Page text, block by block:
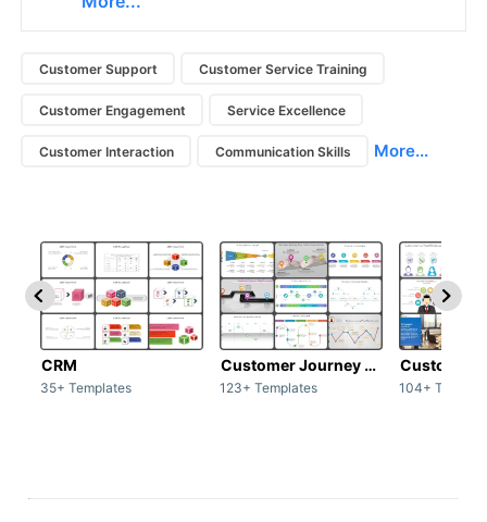
Customer Support Customer Service Training
Customer Engagement Service Excellence
Customer Interaction Communication Skills More...
CRM
35+ Templates
Customer Journey map
123+ Templates
Customer
104+